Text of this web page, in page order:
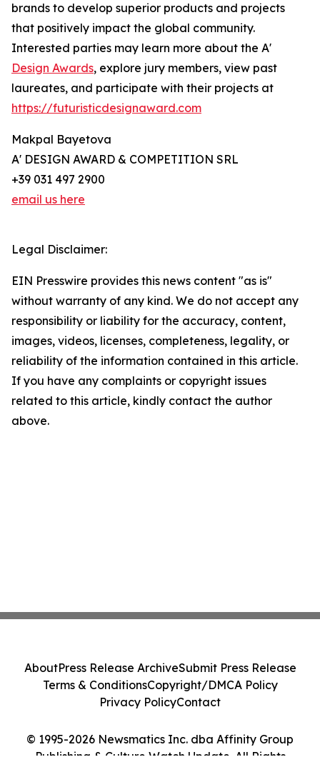
brands to develop superior products and projects
that positively impact the global community.
Interested parties may learn more about the A'
Design Awards, explore jury members, view past
laureates, and participate with their projects at
https://futuristicdesignaward.com
Makpal Bayetova
A' DESIGN AWARD & COMPETITION SRL
+39 031 497 2900
email us here
Legal Disclaimer:
EIN Presswire provides this news content "as is"
without warranty of any kind. We do not accept any
responsibility or liability for the accuracy, content,
images, videos, licenses, completeness, legality, or
reliability of the information contained in this article.
If you have any complaints or copyright issues
related to this article, kindly contact the author
above.
© 1995-2026 Newsmatics Inc. dba Affinity Group
Publishing & Culture Watch Update. All Rights
AboutPress Release ArchiveSubmit Press Release
Terms & ConditionsCopyright/DMCA Policy
Privacy PolicyContact